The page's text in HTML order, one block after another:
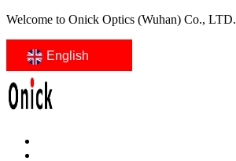
Welcome to Onick Optics (Wuhan) Co., LTD.
English